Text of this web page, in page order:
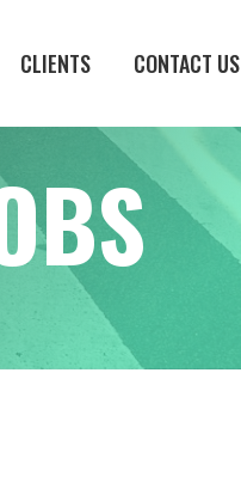
CLIENTS CONTACT US